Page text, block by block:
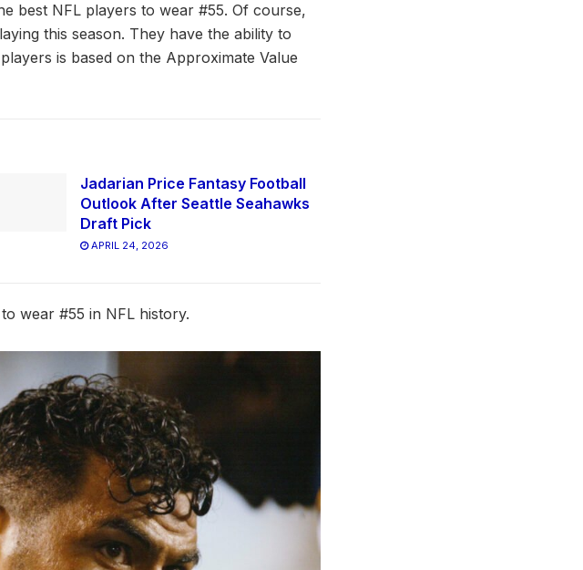
best NFL players to wear #55. Of course,
this season. They have the ability to
is based on the Approximate Value
Jadarian Price Fantasy Football
Outlook After Seattle Seahawks
Draft Pick
APRIL 24, 2026
wear #55 in NFL history.